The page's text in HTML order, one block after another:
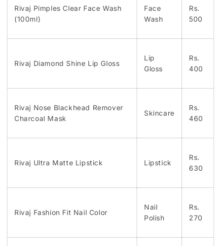
Rivaj Pimples Clear Face Wash
(100ml)
Face
Wash
Rs.
500
Rivaj Diamond Shine Lip Gloss
Lip
Gloss
Rs.
400
Rivaj Nose Blackhead Remover
Charcoal Mask
Skincare
Rs.
460
Rivaj Ultra Matte Lipstick Lipstick
Rs.
630
Rivaj Fashion Fit Nail Color
Nail
Polish
Rs.
270